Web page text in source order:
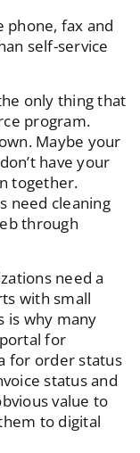
phone, fax and
self-service
only thing that
program.
Maybe your
have your
together.
need cleaning
through
need a
with small
is why many
for
for order status
status and
value to
to digital